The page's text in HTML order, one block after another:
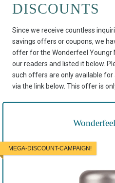
DISCOUNTS
Since we receive countless
savings offers or coupons, we
offer for the Wonderfeel Youngr
our readers and listed it below.
such offers are only available
via the link below. This offer is
MEGA-DISCOUNT-CAMPAIGN!